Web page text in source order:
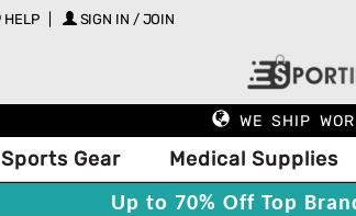
HELP SIGN IN / JOIN
WE SHIP
Sports Gear Medical Supplies
Up to 70% Off Top